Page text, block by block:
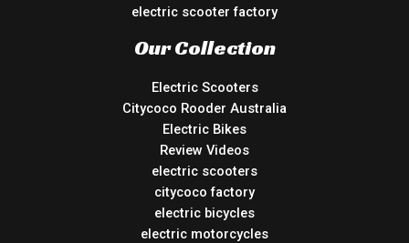
electric scooter factory
Our Collection
Electric Scooters
Citycoco Rooder Australia
Electric Bikes
Review Videos
electric scooters
citycoco factory
electric bicycles
electric motorcycles